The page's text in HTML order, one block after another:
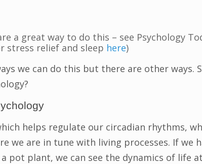
a great way to do this – see Psychology
stress relief and sleep here)
we can do this but there are other ways.
helps regulate our circadian rhythms,
we are in tune with living processes. If we
pot plant, we can see the dynamics of life